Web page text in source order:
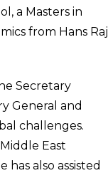
a Masters in
from Hans Raj
Secretary
General and
challenges.
East
also assisted